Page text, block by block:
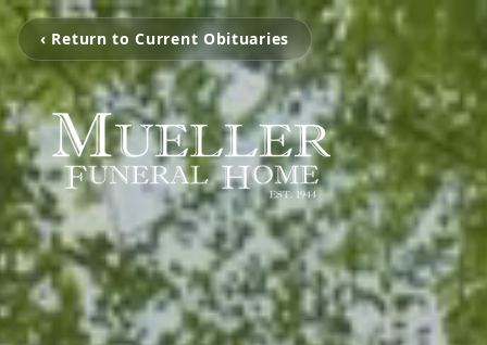
‹ Return to Current Obituaries